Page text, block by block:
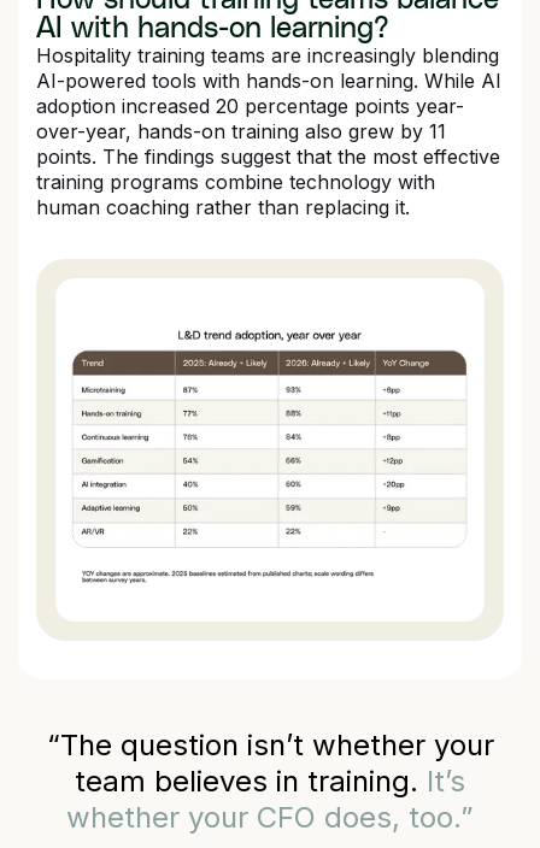
AI with hands-on learning?
Hospitality training teams are increasingly blending
AI-powered tools with hands-on learning. While AI
adoption increased 20 percentage points year-
over-year, hands-on training also grew by 11
points. The findings suggest that the most effective
training programs combine technology with
human coaching rather than replacing it.
“The question isn’t whether your
team believes in training. It’s
whether your CFO does, too.”